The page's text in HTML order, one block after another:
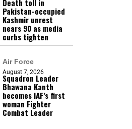
Death toll in
Pakistan-occupied
Kashmir unrest
nears 90 as media
curbs tighten
Air Force
August 7, 2026
Squadron Leader
Bhawana Kanth
becomes IAF’s first
woman Fighter
Combat Leader